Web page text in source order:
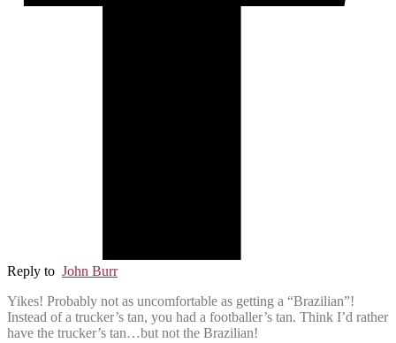
Reply to John Burr
Yikes! Probably not as uncomfortable as getting a “Brazilian”!
Instead of a trucker’s tan, you had a footballer’s tan. Think I’d rather
have the trucker’s tan…but not the Brazilian!